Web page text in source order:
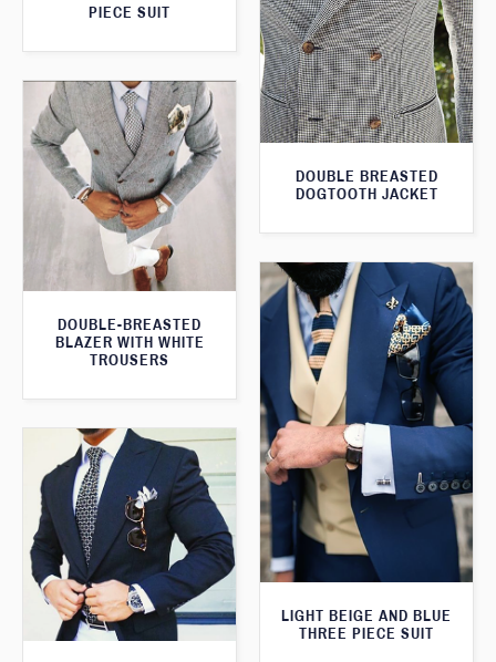
PIECE SUIT
DOUBLE BREASTED
DOGTOOTH JACKET
DOUBLE-BREASTED
BLAZER WITH WHITE
TROUSERS
LIGHT BEIGE AND BLUE
THREE PIECE SUIT